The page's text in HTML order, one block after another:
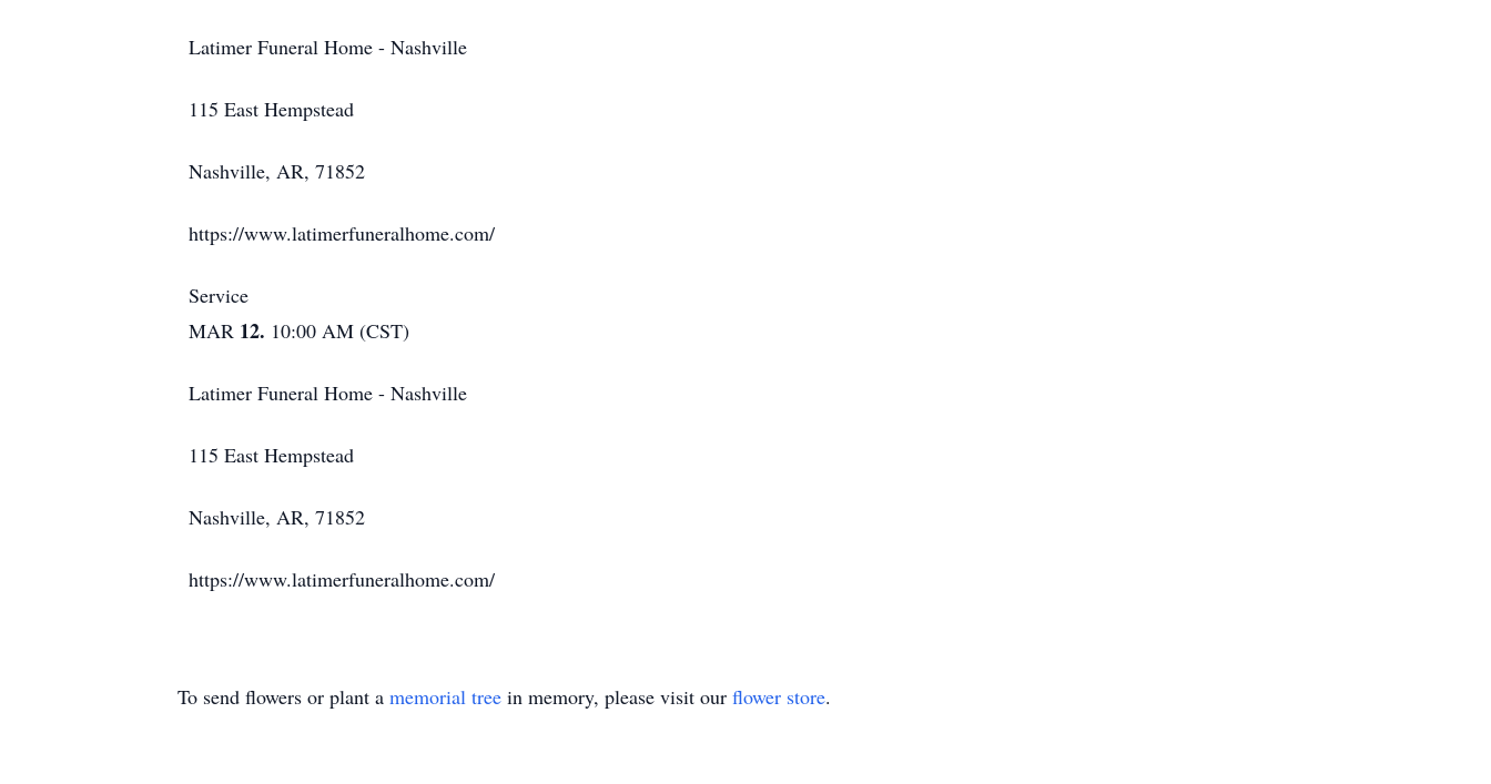
Latimer Funeral Home - Nashville
115 East Hempstead
Nashville, AR, 71852
https://www.latimerfuneralhome.com/
Service
MAR 12. 10:00 AM (CST)
Latimer Funeral Home - Nashville
115 East Hempstead
Nashville, AR, 71852
https://www.latimerfuneralhome.com/
To send flowers or plant a memorial tree in memory, please visit our flower store.